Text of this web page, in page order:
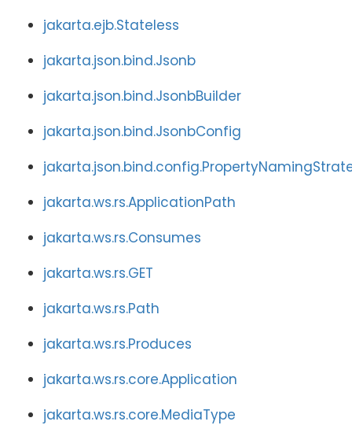
jakarta.ejb.Stateless
jakarta.json.bind.Jsonb
jakarta.json.bind.JsonbBuilder
jakarta.json.bind.JsonbConfig
jakarta.ws.rs.ApplicationPath
jakarta.ws.rs.Consumes
jakarta.ws.rs.GET
jakarta.ws.rs.Path
jakarta.ws.rs.Produces
jakarta.ws.rs.core.Application
jakarta.ws.rs.core.MediaType